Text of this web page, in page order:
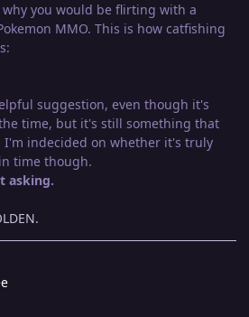
you would be flirting with a
MMO. This is how catfishing
suggestion, even though it's
time, but it's still something that
I'm indecided on whether it's truly
time though.
asking.